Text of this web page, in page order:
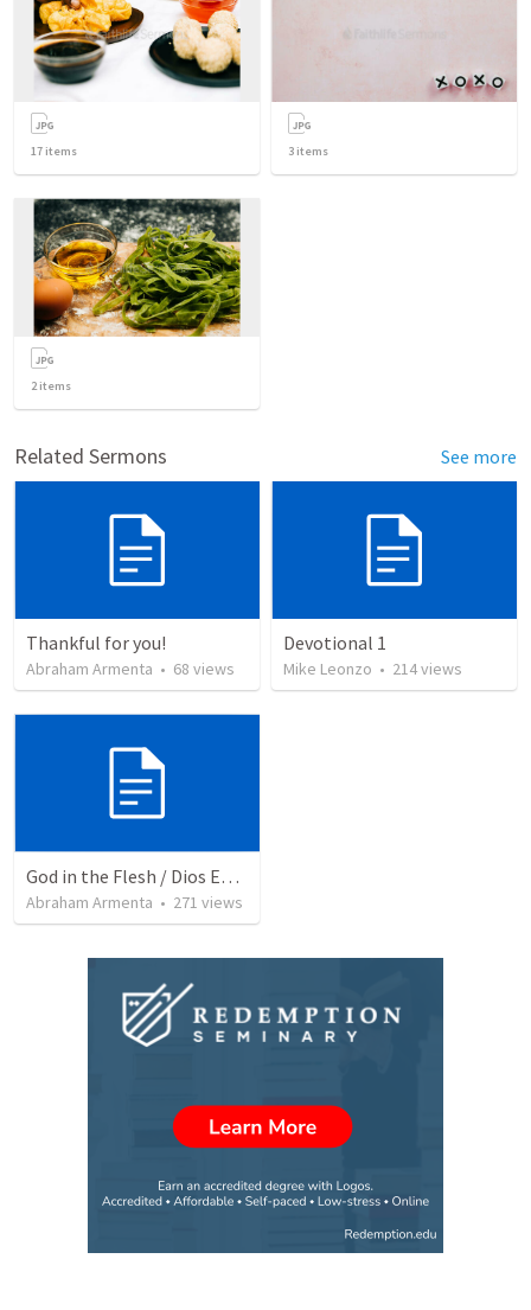
17 items 3 items
2items
Related Sermons See more
Thankful for you!
Abraham Armenta • 68 views
Devotional 1
Mike Leonzo • 214views
God in the Flesh / Dios En Carne
Abraham Armenta • 271 views